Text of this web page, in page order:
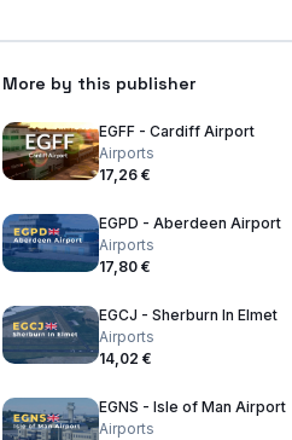
More by this publisher
EGFF - Cardiff Airport
Airports
17,26 €
EGPD - Aberdeen Airport
Airports
17,80 €
EGCJ - Sherburn In Elmet
Airports
14,02 €
EGNS - Isle of Man Airport
Airports